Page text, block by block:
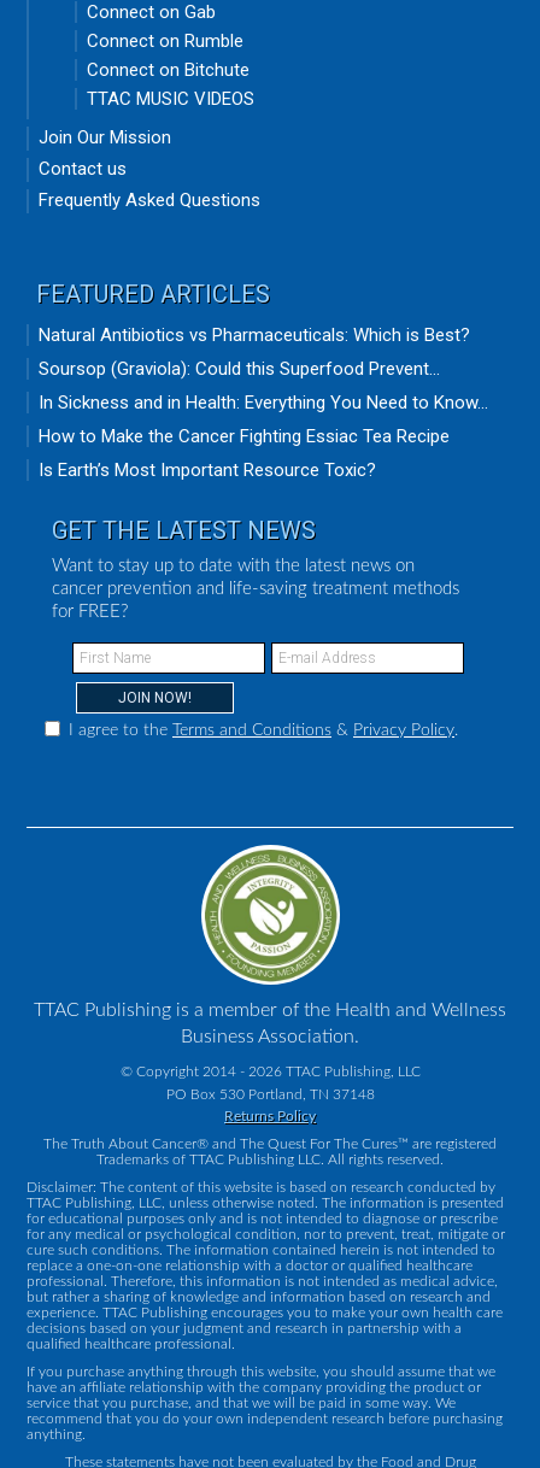
Connect on Gab
Connect on Rumble
Connect on Bitchute
TTAC MUSIC VIDEOS
Join Our Mission
Contact us
Frequently Asked Questions
FEATURED ARTICLES
Natural Antibiotics vs Pharmaceuticals: Which is Best?
Soursop (Graviola): Could this Superfood Prevent...
In Sickness and in Health: Everything You Need to Know...
How to Make the Cancer Fighting Essiac Tea Recipe
Is Earth’s Most Important Resource Toxic?
GET THE LATEST NEWS
Want to stay up to date with the latest news on
cancer prevention and life-saving treatment methods
for FREE?
I agree to the Terms and Conditions & Privacy Policy.
TTAC Publishing is a member of the Health and Wellness
Business Association.
© Copyright 2014 - 2026 TTAC Publishing, LLC
PO Box 530 Portland, TN 37148
Returns Policy
The Truth About Cancer® and The Quest For The Cures™ are registered
Trademarks of TTAC Publishing LLC. All rights reserved.
Disclaimer: The content of this website is based on research conducted by
TTAC Publishing, LLC, unless otherwise noted. The information is presented
for educational purposes only and is not intended to diagnose or prescribe
for any medical or psychological condition, nor to prevent, treat, mitigate or
cure such conditions. The information contained herein is not intended to
replace a one-on-one relationship with a doctor or qualified healthcare
professional. Therefore, this information is not intended as medical advice,
but rather a sharing of knowledge and information based on research and
experience. TTAC Publishing encourages you to make your own health care
decisions based on your judgment and research in partnership with a
qualified healthcare professional.
If you purchase anything through this website, you should assume that we
have an affiliate relationship with the company providing the product or
service that you purchase, and that we will be paid in some way. We
recommend that you do your own independent research before purchasing
anything.
These statements have not been evaluated by the Food and Drug